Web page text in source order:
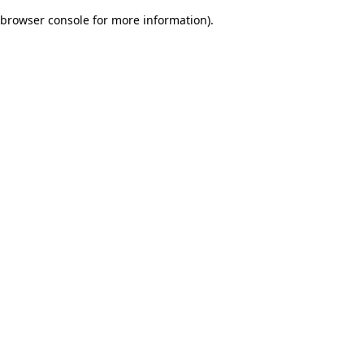
browser console for more information).